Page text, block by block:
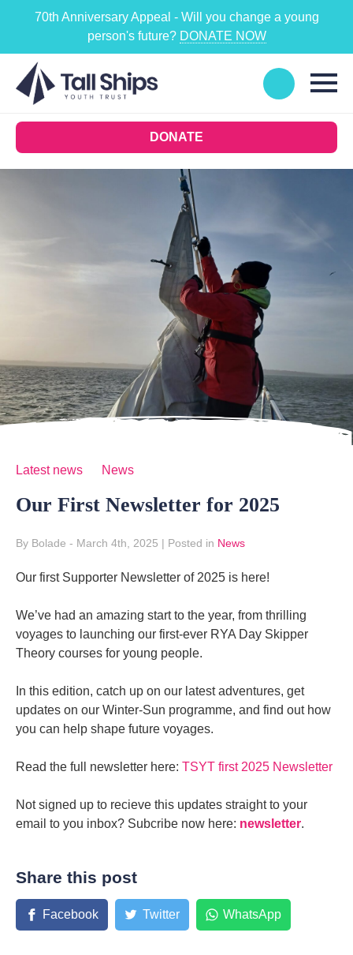
70th Anniversary Appeal - Will you change a young
person's future? DONATE NOW
DONATE
Latest news News
Our First Newsletter for 2025
By Bolade - March 4th, 2025 | Posted in News
Our first Supporter Newsletter of 2025 is here!
We’ve had an amazing start to the year, from thrilling
voyages to launching our first-ever RYA Day Skipper
Theory courses for young people.
In this edition, catch up on our latest adventures, get
updates on our Winter-Sun programme, and find out how
you can help shape future voyages.
Read the full newsletter here: TSYT first 2025 Newsletter
Not signed up to recieve this updates straight to your
email to you inbox? Subcribe now here: newsletter.​
Share this post
Facebook Twitter WhatsApp